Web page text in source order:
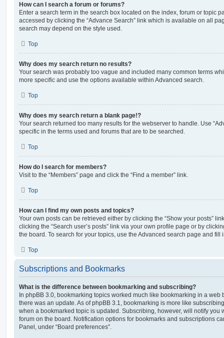
How can I search a forum or forums?
Enter a search term in the search box located on the index, forum or topic
accessed by clicking the “Advance Search” link which is available on all
search may depend on the style used.
Top
Why does my search return no results?
Your search was probably too vague and included many common terms
more specific and use the options available within Advanced search.
Top
Why does my search return a blank page!?
Your search returned too many results for the webserver to handle. Use
specific in the terms used and forums that are to be searched.
Top
How do I search for members?
Visit to the “Members” page and click the “Find a member” link.
Top
How can I find my own posts and topics?
Your own posts can be retrieved either by clicking the “Show your posts”
clicking the “Search user’s posts” link via your own profile page or by
the board. To search for your topics, use the Advanced search page and
Top
Subscriptions and Bookmarks
What is the difference between bookmarking and subscribing?
In phpBB 3.0, bookmarking topics worked much like bookmarking in a web
there was an update. As of phpBB 3.1, bookmarking is more like
when a bookmarked topic is updated. Subscribing, however, will notify you
forum on the board. Notification options for bookmarks and subscriptions
Panel, under “Board preferences”.